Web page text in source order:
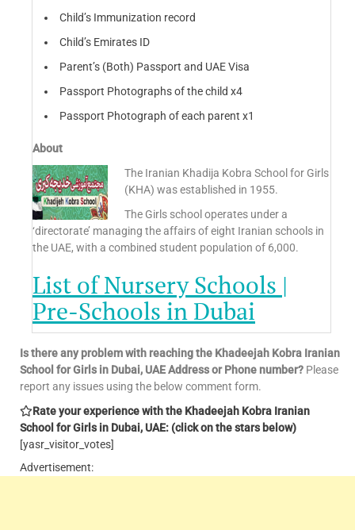
Child’s Immunization record
Child’s Emirates ID
Parent’s (Both) Passport and UAE Visa
Passport Photographs of the child x4
Passport Photograph of each parent x1
About
The Iranian Khadija Kobra School for Girls
(KHA) was established in 1955.
The Girls school operates under a
‘directorate’ managing the affairs of eight Iranian schools in
the UAE, with a combined student population of 6,000.
List of Nursery Schools |
Pre-Schools in Dubai
Is there any problem with reaching the Khadeejah Kobra Iranian
School for Girls in Dubai, UAE Address or Phone number? Please
report any issues using the below comment form.
Rate your experience with the Khadeejah Kobra Iranian
School for Girls in Dubai, UAE: (click on the stars below)
[yasr_visitor_votes]
Advertisement: